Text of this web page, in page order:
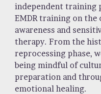
independent training
EMDR training on
awareness and
therapy. From the
reprocessing phase,
being mindful of
preparation and
emotional healing.